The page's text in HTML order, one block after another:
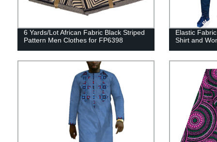
6 Yards/Lot African Fabric Black Striped
Pattern Men Clothes for FP6398
Elastic
Shirt and